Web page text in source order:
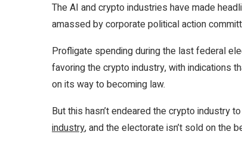
The AI and crypto industries have made
amassed by corporate political action
Profligate spending during the last federal
favoring the crypto industry, with indications
on its way to becoming law.
But this hasn’t endeared the crypto industry
industry, and the electorate isn’t sold on the